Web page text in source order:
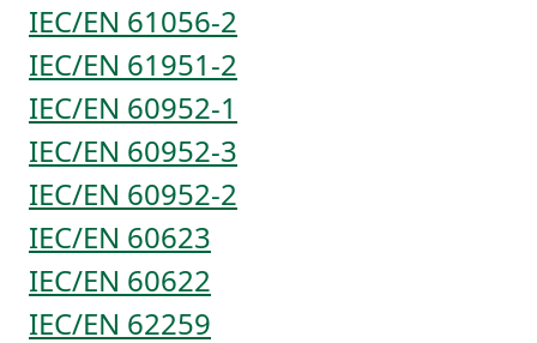
IEC/EN 61056-2
IEC/EN 61951-2
IEC/EN 60952-1
IEC/EN 60952-3
IEC/EN 60952-2
IEC/EN 60623
IEC/EN 60622
IEC/EN 62259